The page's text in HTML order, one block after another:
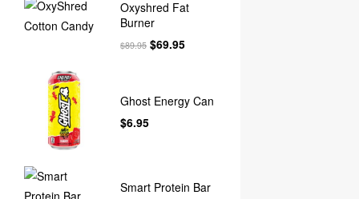
Oxyshred Fat
Burner
$89.95 $69.95
Ghost Energy Can
$6.95
Smart Protein Bar